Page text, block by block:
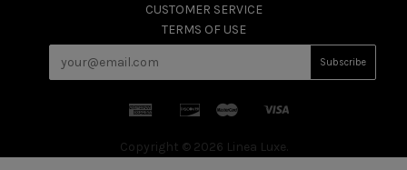
CUSTOMER SERVICE
TERMS OF USE
Copyright © 2026 Linea Luxe.